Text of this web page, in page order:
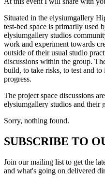
Situated in the elysiumgallery
test-bed space is primarily used
elysiumgallery studios
work and experiment towards
outside of their usual studio
discussions within the group.
build, to take risks, to test and
progress.
The project space discussions
elysiumgallery studios and their
Sorry, nothing found.
SUBSCRIBE TO
Join our mailing list to get the
and what's going on delivered